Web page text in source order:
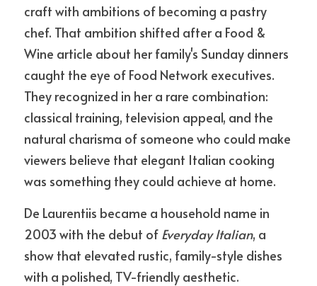
craft with ambitions of becoming a pastry
chef. That ambition shifted after a Food &
Wine article about her family's Sunday dinners
caught the eye of Food Network executives.
They recognized in her a rare combination:
classical training, television appeal, and the
natural charisma of someone who could make
viewers believe that elegant Italian cooking
was something they could achieve at home.
De Laurentiis became a household name in
2003 with the debut of Everyday Italian, a
show that elevated rustic, family-style dishes
with a polished, TV-friendly aesthetic.